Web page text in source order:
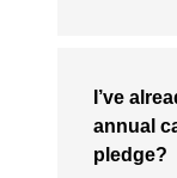
I’ve
annual
pledge?